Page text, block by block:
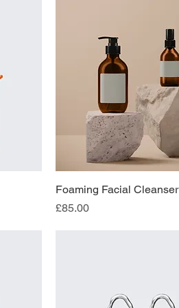
Foaming Facial Cleanser
Price
£85.00